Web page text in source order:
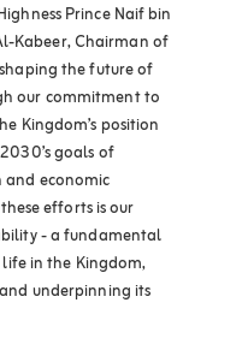
Prince Naif bin
Kabeer, Chairman of
the future of
our commitment to
Kingdom’s position
goals of
economic
efforts is our
- a fundamental
in the Kingdom,
underpinning its